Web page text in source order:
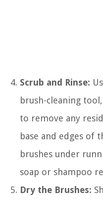
Scrub and Rinse:
brush-cleaning
to remove any
base and edges of
brushes under
soap or shampoo
Dry the Brushes: